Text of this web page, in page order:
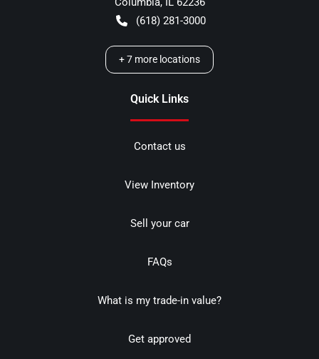
(618) 281-3000
+7 more locations
Quick Links
Contact us
View Inventory
Sell your car
FAQs
What is my trade-in value?
Get approved